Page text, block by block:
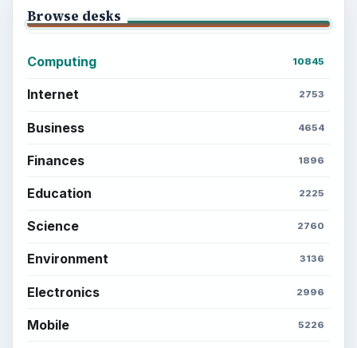
Browse desks
Computing 10845
Internet 2753
Business 4654
Finances 1896
Education 2225
Science 2760
Environment 3136
Electronics 2996
Mobile 5226